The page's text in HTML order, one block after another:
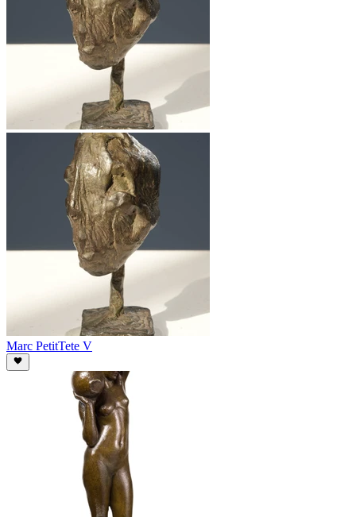
Marc PetitTete V